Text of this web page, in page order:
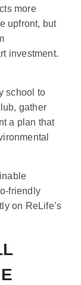
more
upfront, but
investment.
school to
gather
a plan that
friendly
on ReLife’s